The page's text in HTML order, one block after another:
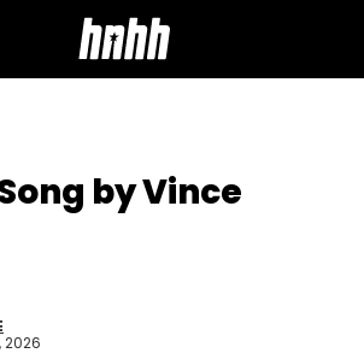
by Vince
2026